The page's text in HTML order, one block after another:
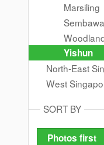
Marsiling
Yishun
North-East
West
SORT BY
Photos first